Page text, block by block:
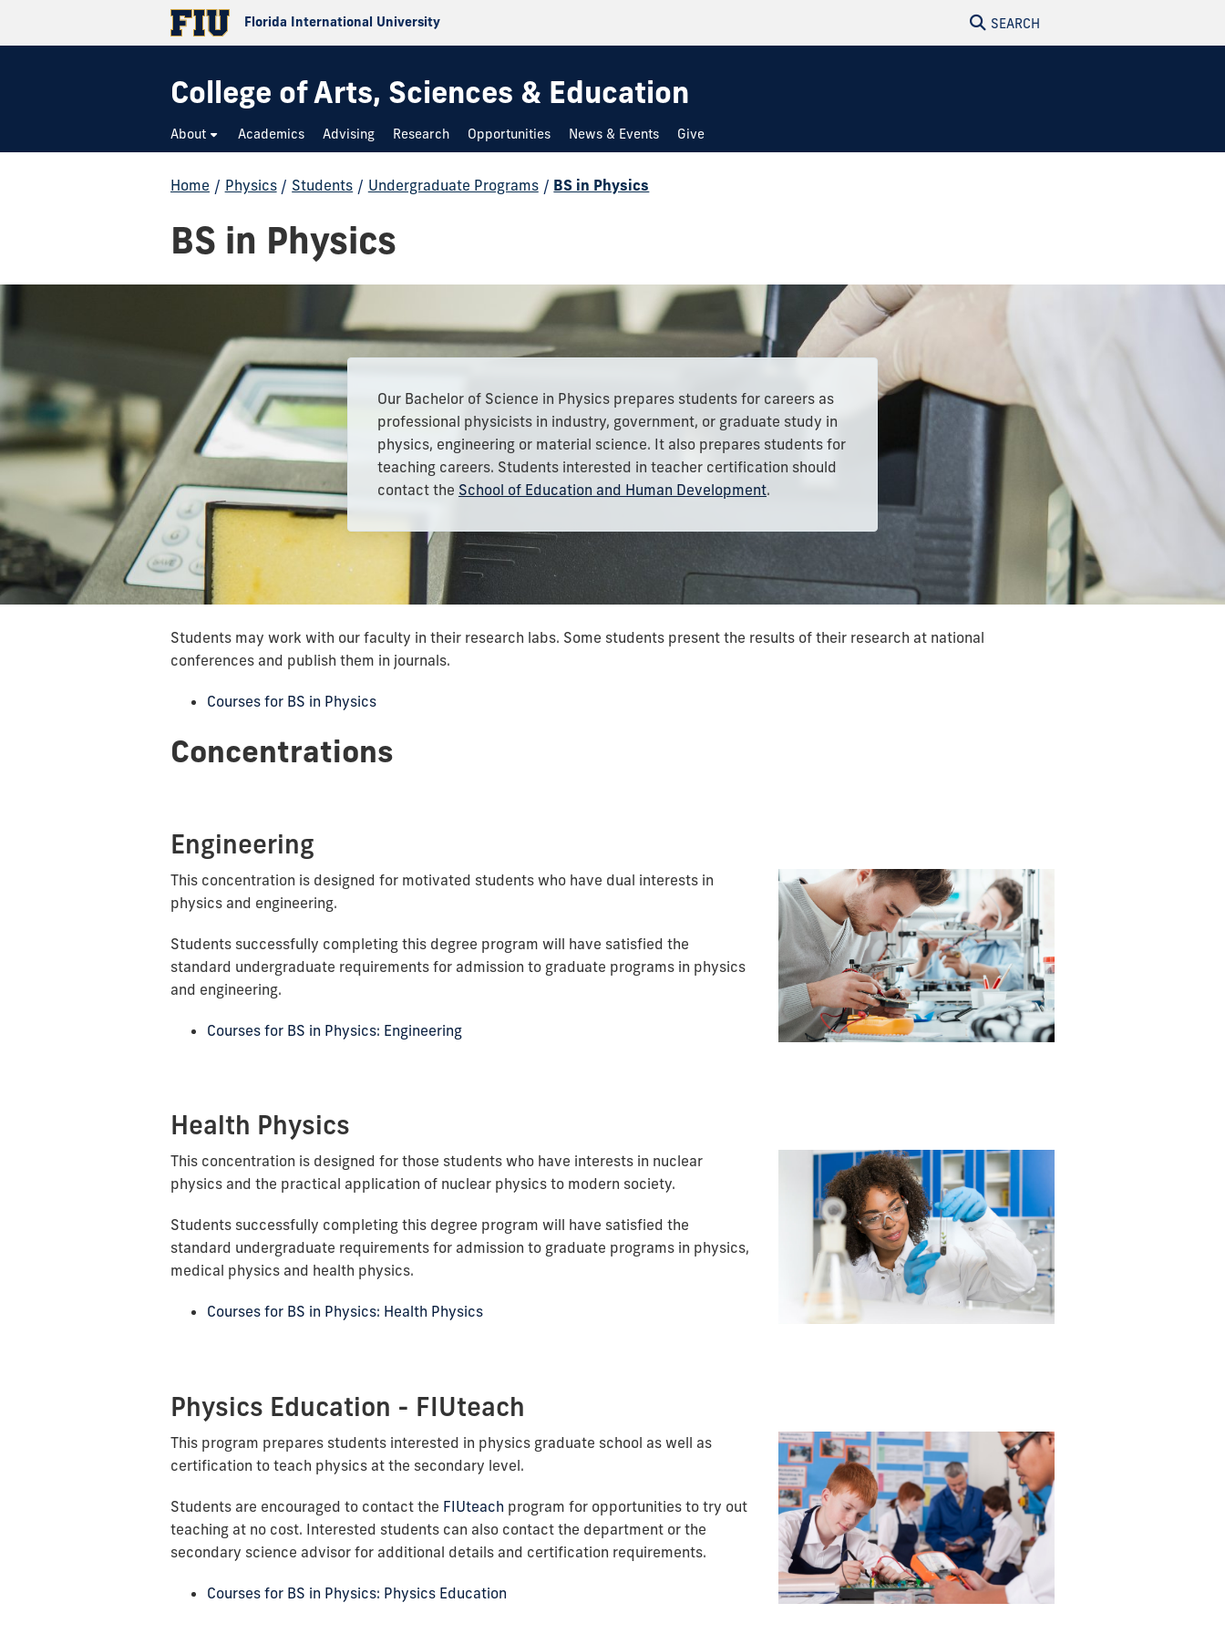
Florida International University SEARCH
College of Arts, Sciences & Education
About Academics Advising Research Opportunities News & Events Give
Home / Physics / Students / Undergraduate Programs / BS in Physics
BS in Physics
Our Bachelor of Science in Physics prepares students for careers as
professional physicists in industry, government, or graduate study in
physics, engineering or material science. It also prepares students for
teaching careers. Students interested in teacher certification should
contact the School of Education and Human Development.
Students may work with our faculty in their research labs. Some students present the results of their research at national
conferences and publish them in journals.
Courses for BS in Physics
Concentrations
Engineering
This concentration is designed for motivated students who have dual interests in
physics and engineering.
Students successfully completing this degree program will have satisfied the
standard undergraduate requirements for admission to graduate programs in physics
and engineering.
Courses for BS in Physics: Engineering
Health Physics
This concentration is designed for those students who have interests in nuclear
physics and the practical application of nuclear physics to modern society.
Students successfully completing this degree program will have satisfied the
standard undergraduate requirements for admission to graduate programs in physics,
medical physics and health physics.
Courses for BS in Physics: Health Physics
Physics Education - FIUteach
This program prepares students interested in physics graduate school as well as
certification to teach physics at the secondary level.
Students are encouraged to contact the FIUteach program for opportunities to try out
teaching at no cost. Interested students can also contact the department or the
secondary science advisor for additional details and certification requirements.
Courses for BS in Physics: Physics Education